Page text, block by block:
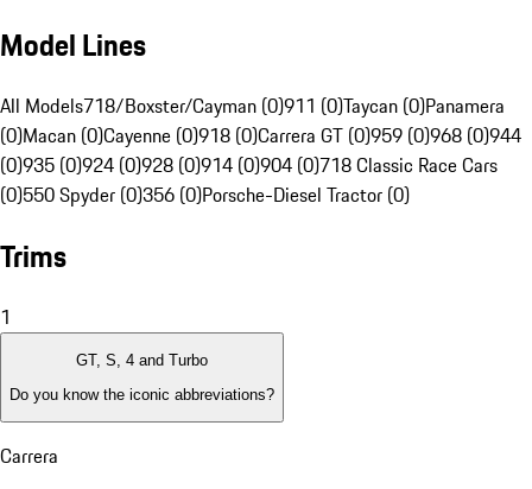
Model Lines
All Models718/Boxster/Cayman (0)911 (0)Taycan (0)Panamera
(0)Macan (0)Cayenne (0)918 (0)Carrera GT (0)959 (0)968 (0)944
(0)935 (0)924 (0)928 (0)914 (0)904 (0)718 Classic Race Cars
(0)550 Spyder (0)356 (0)Porsche-Diesel Tractor (0)
Trims
1
GT, S, 4 and Turbo
Do you know the iconic abbreviations?
Carrera